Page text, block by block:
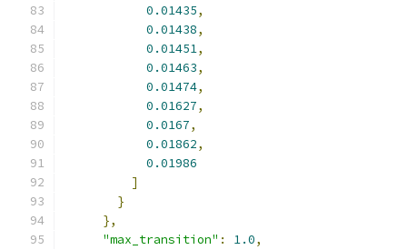
0.01435,
0.01438,
0.01451,
0.01463,
0.01474,
0.01627,
0.0167,
0.01862,
0.01986
]
}
},
"max_transition" : 1.0,